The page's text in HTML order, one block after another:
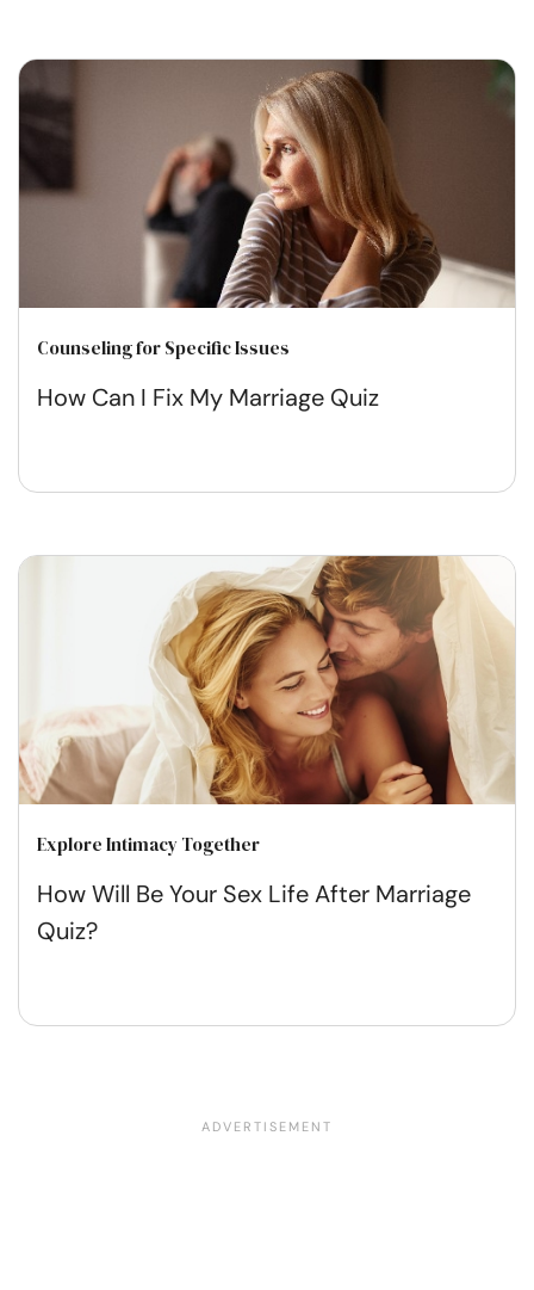
Counseling for Specific Issues
How Can I Fix My Marriage Quiz
Explore Intimacy Together
How Will Be Your Sex Life After Marriage
Quiz?